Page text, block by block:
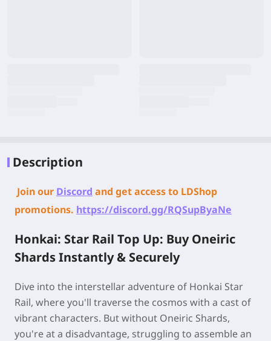
Description
Join our Discord and get access to LDShop
promotions. https://discord.gg/RQSupByaNe
Honkai: Star Rail Top Up: Buy Oneiric
Shards Instantly & Securely
Dive into the interstellar adventure of Honkai Star
Rail, where you'll traverse the cosmos with a cast of
vibrant characters. But without Oneiric Shards,
you're at a disadvantage, struggling to assemble an